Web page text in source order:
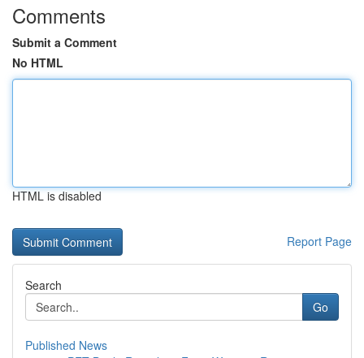
Comments
Submit a Comment
No HTML
HTML is disabled
Report Page
Search
Go
Published News